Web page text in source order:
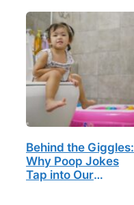
Behind the Giggles:
Why Poop Jokes
Tap into Our